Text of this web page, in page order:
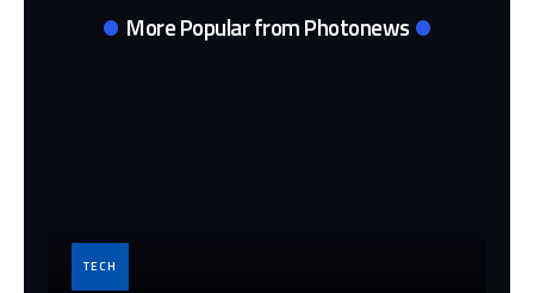
More Popular from Photonews
TECH